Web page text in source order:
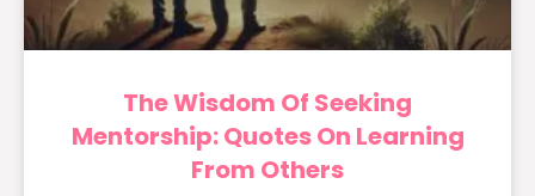
The Wisdom Of Seeking
Mentorship: Quotes On Learning
From Others